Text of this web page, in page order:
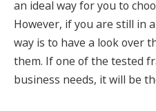
an ideal way for you to
However, if you are still in
way is to have a look over
them. If one of the tested
business needs, it will be